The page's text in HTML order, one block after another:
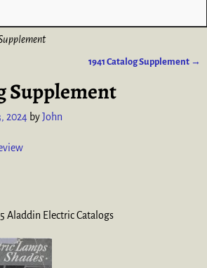
1941 Catalog Supplement →
Supplement
2024 byJohn
Aladdin Electric Catalogs